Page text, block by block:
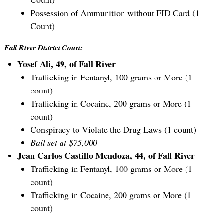
Possession of Ammunition without FID Card (1
Count)
Fall River District Court:
Yosef Ali, 49, of Fall River
Trafficking in Fentanyl, 100 grams or More (1
count)
Trafficking in Cocaine, 200 grams or More (1
count)
Conspiracy to Violate the Drug Laws (1 count)
Bail set at $75,000
Jean Carlos Castillo Mendoza, 44, of Fall River
Trafficking in Fentanyl, 100 grams or More (1
count)
Trafficking in Cocaine, 200 grams or More (1
count)